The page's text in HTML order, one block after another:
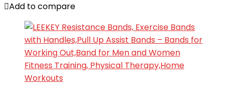
Add to compare